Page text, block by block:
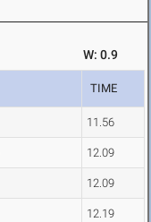
W: 0.9
TIME
11.56
12.09
12.09
12.19